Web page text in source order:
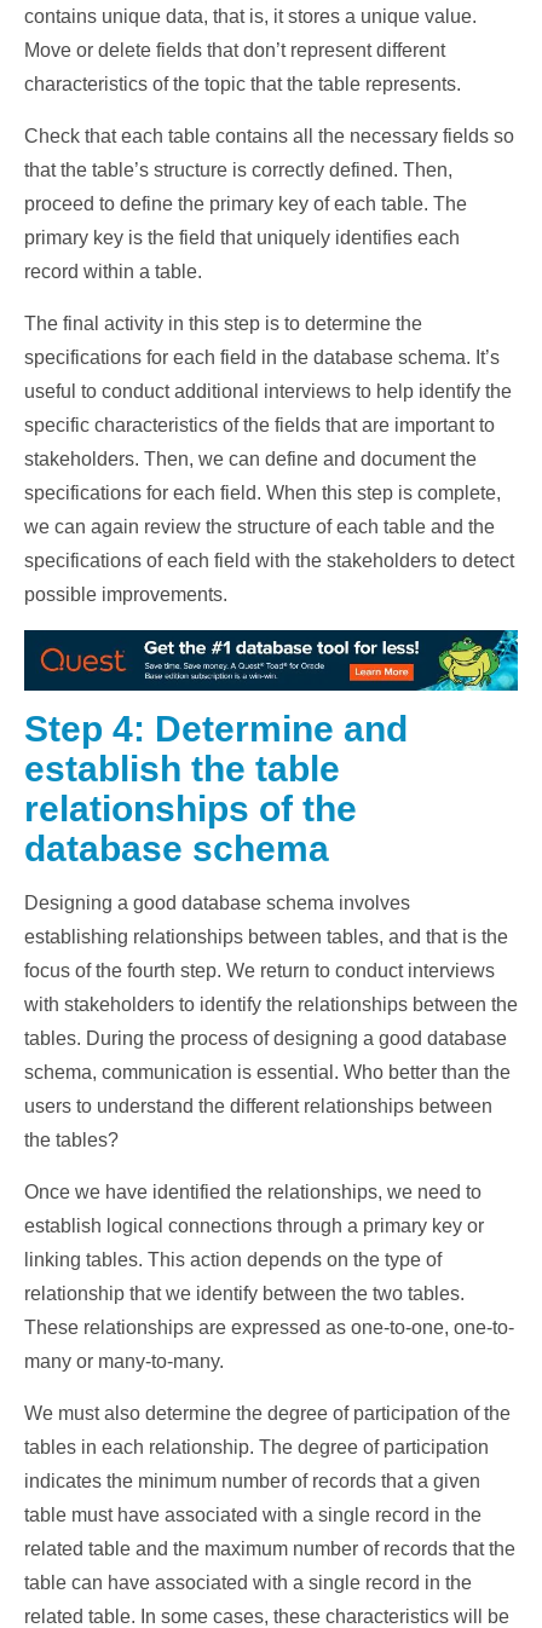
contains unique data, that is, it stores a unique value.
Move or delete fields that don’t represent different
characteristics of the topic that the table represents.
Check that each table contains all the necessary fields so
that the table’s structure is correctly defined. Then,
proceed to define the primary key of each table. The
primary key is the field that uniquely identifies each
record within a table.
The final activity in this step is to determine the
specifications for each field in the database schema. It’s
useful to conduct additional interviews to help identify the
specific characteristics of the fields that are important to
stakeholders. Then, we can define and document the
specifications for each field. When this step is complete,
we can again review the structure of each table and the
specifications of each field with the stakeholders to detect
possible improvements.
Step 4: Determine and
establish the table
relationships of the
database schema
Designing a good database schema involves
establishing relationships between tables, and that is the
focus of the fourth step. We return to conduct interviews
with stakeholders to identify the relationships between the
tables. During the process of designing a good database
schema, communication is essential. Who better than the
users to understand the different relationships between
the tables?
Once we have identified the relationships, we need to
establish logical connections through a primary key or
linking tables. This action depends on the type of
relationship that we identify between the two tables.
These relationships are expressed as one-to-one, one-to-
many or many-to-many.
We must also determine the degree of participation of the
tables in each relationship. The degree of participation
indicates the minimum number of records that a given
table must have associated with a single record in the
related table and the maximum number of records that the
table can have associated with a single record in the
related table. In some cases, these characteristics will be